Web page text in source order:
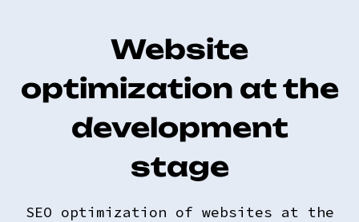
Website
optimization at the
development
stage
SEO optimization of websites at the